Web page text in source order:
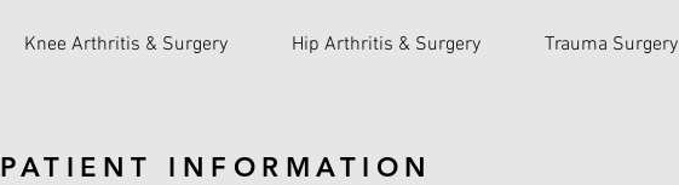
Knee Arthritis & Surgery Hip Arthritis & Surgery Trauma Surgery
PATIENT INFORMATION